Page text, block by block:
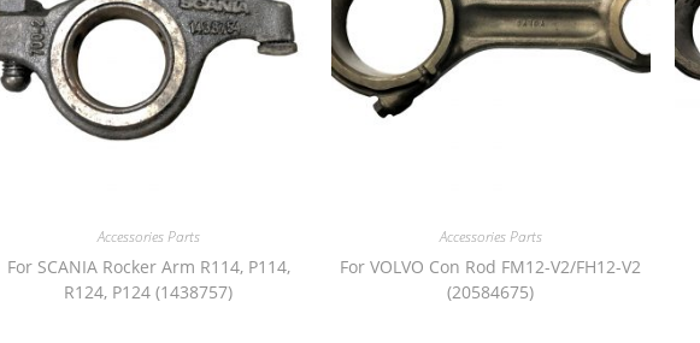
Accessories Parts
For SCANIA Rocker Arm R114, P114,
R124, P124 (1438757)
Accessories Parts
For VOLVO Con Rod FM12-V2/FH12-V2
(20584675)